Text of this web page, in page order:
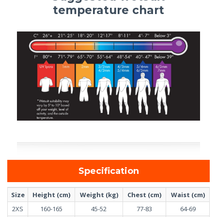
temperature chart
Specification
Size Height (cm) Weight (kg) Chest (cm)
Waist (cm)
2XS
160-165 45-52 77-83 64-69